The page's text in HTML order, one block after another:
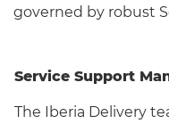
governed by robust
Service Support
The Iberia Delivery